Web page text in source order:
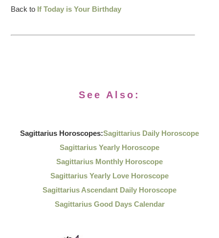
Back to If Today is Your Birthday
See Also:
Sagittarius Horoscopes:Sagittarius Daily Horoscope
Sagittarius Yearly Horoscope
Sagittarius Monthly Horoscope
Sagittarius Yearly Love Horoscope
Sagittarius Ascendant Daily Horoscope
Sagittarius Good Days Calendar